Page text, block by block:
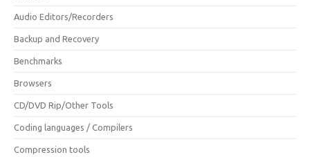
Audio Editors/Recorders
Backup and Recovery
Benchmarks
Browsers
CD/DVD Rip/Other Tools
Coding languages / Compilers
Compression tools